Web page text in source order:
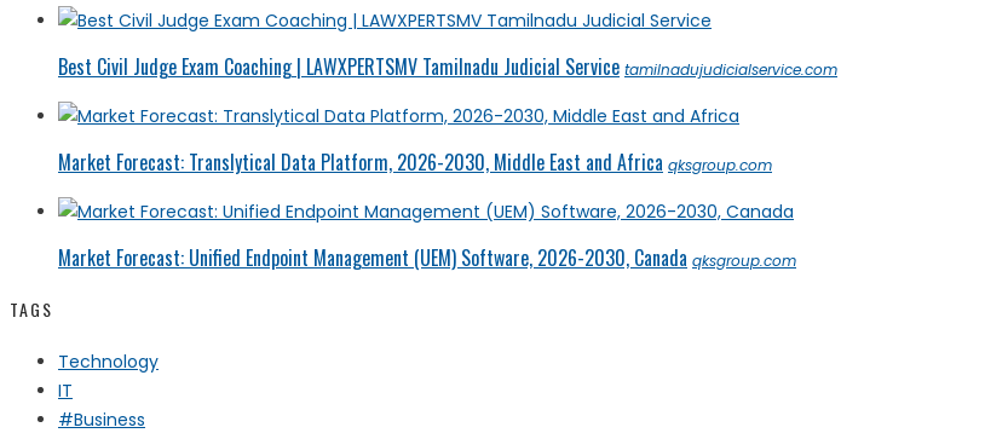
Best Civil Judge Exam Coaching | LAWXPERTSMV Tamilnadu Judicial Service tamilnadujudicialservice.com
Market Forecast: Translytical Data Platform, 2026-2030, Middle East and Africa qksgroup.com
Market Forecast: Unified Endpoint Management (UEM) Software, 2026-2030, Canada qksgroup.com
TAGS
Technology
IT
#Business